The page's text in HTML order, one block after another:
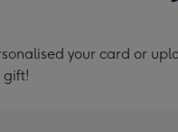
your card or
gift!